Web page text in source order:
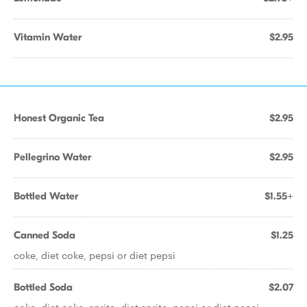
Vitamin Water $2.95
Honest Organic Tea $2.95
Pellegrino Water $2.95
Bottled Water $1.55+
Canned Soda $1.25
coke, diet coke, pepsi or diet pepsi
Bottled Soda $2.07